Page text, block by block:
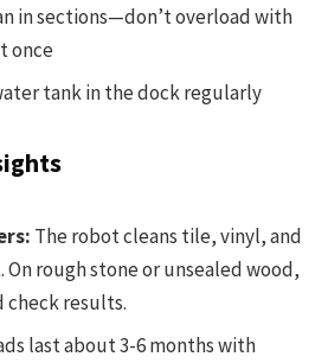
in sections—don’t overload with
once
tank in the dock regularly
The robot cleans tile, vinyl, and
On rough stone or unsealed wood,
check results.
last about 3-6 months with